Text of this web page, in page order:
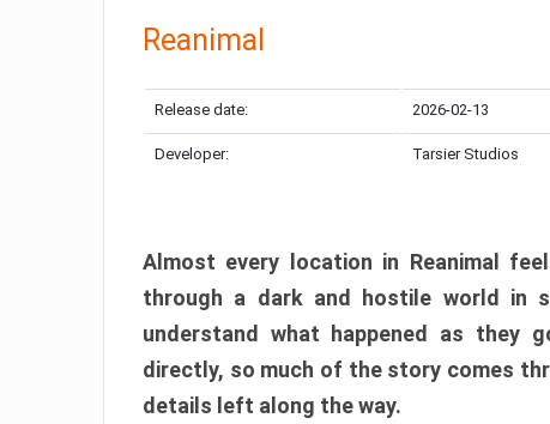
Reanimal
Release date: 2026-02-13
Developer: Tarsier Studios
Almost every location in Reanimal
through a dark and hostile world in
understand what happened as they
directly, so much of the story comes
details left along the way.